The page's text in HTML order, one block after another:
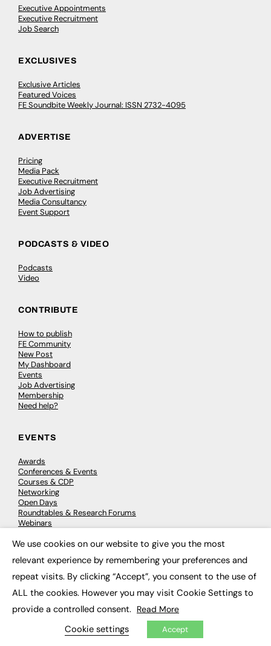
Executive Appointments
Executive Recruitment
Job Search
EXCLUSIVES
Exclusive Articles
Featured Voices
FE Soundbite Weekly Journal: ISSN 2732-4095
ADVERTISE
Pricing
Media Pack
Executive Recruitment
Job Advertising
Media Consultancy
Event Support
PODCASTS & VIDEO
Podcasts
Video
CONTRIBUTE
How to publish
FE Community
New Post
My Dashboard
Events
Job Advertising
Membership
Need help?
EVENTS
Awards
Conferences & Events
Courses & CDP
Networking
Open Days
Roundtables & Research Forums
Webinars
© 2026 FE News: Every week since 2003
We use cookies on our website to give you the most
relevant experience by remembering your preferences and
repeat visits. By clicking “Accept”, you consent to the use of
ALL the cookies. However you may visit Cookie Settings to
provide a controlled consent. Read More
Cookie settings Accept